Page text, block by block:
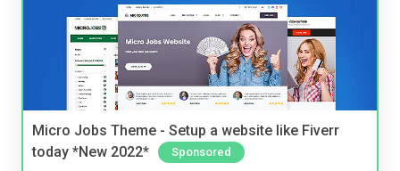
Micro Jobs Theme - Setup a website like Fiverr
today *New 2022*
Sponsored